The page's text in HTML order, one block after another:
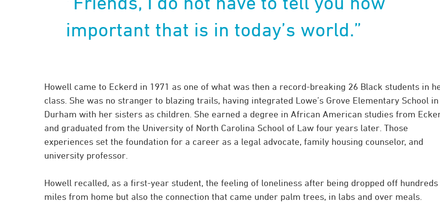
important that is in today’s world.”
Howell came to Eckerd in 1971 as one of what was then a record-breaking 26 Black students in
class. She was no stranger to blazing trails, having integrated Lowe’s Grove Elementary School in
Durham with her sisters as children. She earned a degree in African American studies from
and graduated from the University of North Carolina School of Law four years later. Those
experiences set the foundation for a career as a legal advocate, family housing counselor, and
university professor.
Howell recalled, as a first-year student, the feeling of loneliness after being dropped off
miles from home but also the connection that came under palm trees, in labs and over meals.